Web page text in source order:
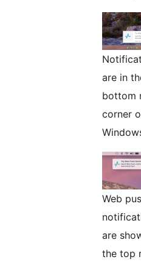
are in
bottom
corner
Web
are
the top